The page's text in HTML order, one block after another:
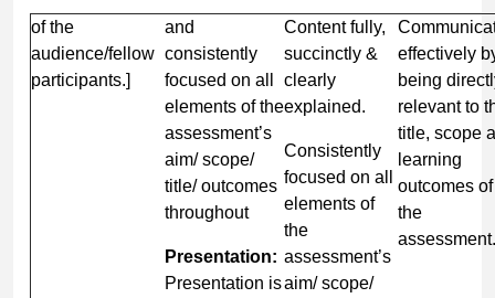
of the
audience/fellow
participants.]
and
consistently
focused on all
elements of the
assessment’s
aim/ scope/
title/ outcomes
throughout
Presentation:
Presentation is
Content fully,
succinctly &
clearly
explained.
Consistently
focused on all
elements of
the
assessment’s
aim/ scope/
effectively
being
relevant to
title, scope
learning
outcomes of
the
assessment.